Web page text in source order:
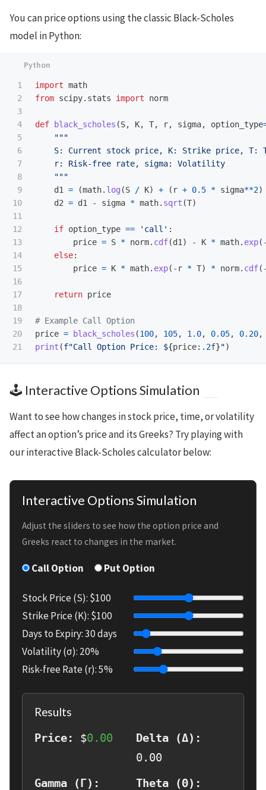
You can price options using the classic Black-Scholes
model in Python:
1
2
3
4
5
6
7
8
9
10
11
12
13
14
15
16
17
18
19
20
import math
from scipy.stats import norm
def black_scholes (S, K, T, r, sigma, option_type
"""
S: Current stock price, K: Strike price, T:
    r: Risk-free rate, sigma: Volatility
"""
d1
= (math. log (S / K) + ( r + 0.5 * sigma**2)
d2 = d1 - sigma * math. sqrt (T)
if option_type == ' call ' :
price = S * norm. cdf(d1 ) - K * math. exp(
else:
price = K * math. exp( - r * T) * norm. cdf(
return price
price = black_scholes (100, 105, 1.0, 0.05, 0.20,
print (f"Call Option Price: ${price: . 2f}")
🕹️ Interactive Options Simulation
Want to see how changes in stock price, time, or volatility
affect an option’s price and its Greeks? Try playing with
our interactive Black-Scholes calculator below:
Interactive Options Simulation
Adjust the sliders to see how the option price and
Greeks react to changes in the market.
Call Option Put Option
Stock Price (S): $100
Strike Price (K): $100
Days to Expiry:30days
Volatility (σ): 20%
Risk-free Rate (r):5%
Results
Price: $0.00
Delta (Δ):
0.00
Gamma (Γ):
Theta (Θ):